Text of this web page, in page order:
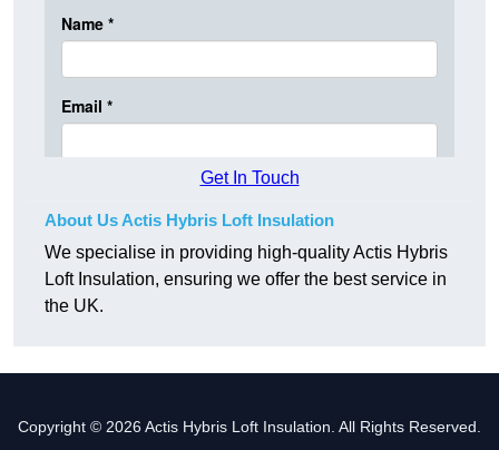
Get In Touch
About Us Actis Hybris Loft Insulation
We specialise in providing high-quality Actis Hybris
Loft Insulation, ensuring we offer the best service in
the UK.
Copyright © 2026 Actis Hybris Loft Insulation. All Rights Reserved.